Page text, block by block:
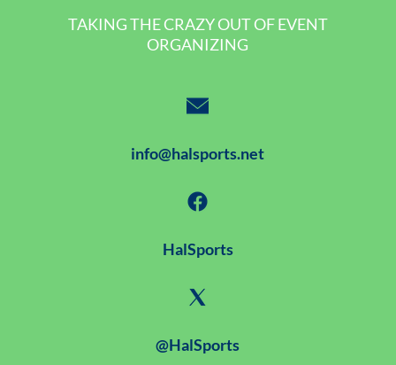
TAKING THE CRAZY OUT OF EVENT
ORGANIZING
info@halsports.net
HalSports
@HalSports